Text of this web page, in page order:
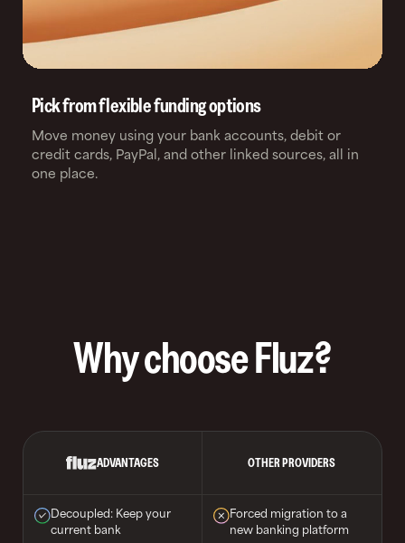
Pick from flexible funding options
Move money using your bank accounts, debit or
credit cards, PayPal, and other linked sources, all in
one place.
Why choose Fluz?
ADVANTAGES OTHER PROVIDERS
Decoupled: Keep your
current bank
Forced migration to a
new banking platform